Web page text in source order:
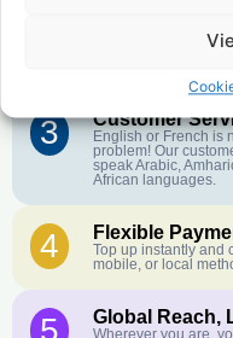
Crystal-Clear
Our infrastructure
3 Customer
English or French is
problem! Our
speak Arabic,
African languages.
4 Flexible
Top up instantly and
mobile, or local
5 Global Reach,
Wherever you are,